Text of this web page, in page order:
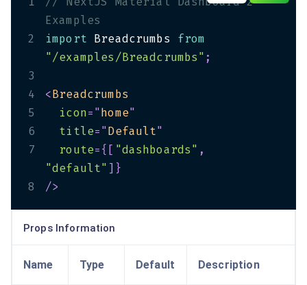
Examples
2
import Breadcrumbs from
"/examples/Breadcrumbs" ;
3
4
<Breadcrumbs
5
icon="home"
6
title="Default"
7
route={ [ "dashboards" ,
"default" ] }
8
/>
Props Information
Name Type Default Description